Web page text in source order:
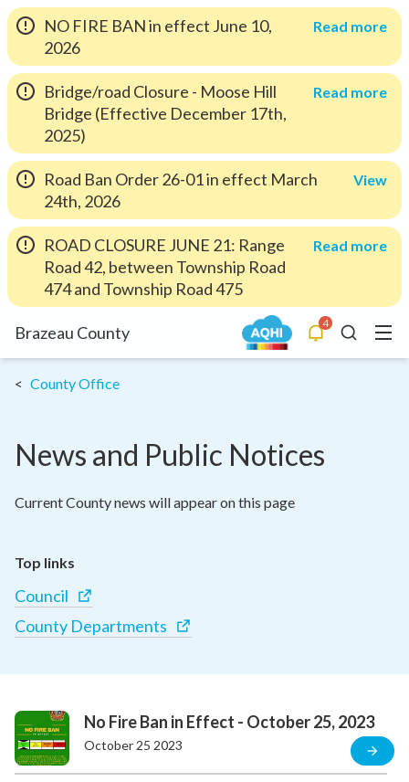
NO FIRE BAN in effect June 10,
2026
Read more
Bridge/road Closure - Moose Hill
Bridge (Effective December 17th,
2025)
Read more
Road Ban Order 26-01 in effect March
24th, 2026
View
ROAD CLOSURE JUNE 21: Range
Road 42, between Township Road
474 and Township Road 475
Read more
Brazeau County 4
AlertsSearch
Menu
County Office
News and Public Notices
Current County news will appear on this page
Top links
Council
County Departments
No Fire Ban in Effect - October 25, 2023
October 25 2023